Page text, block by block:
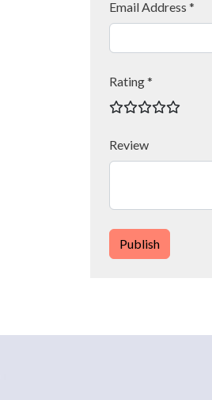
Email Address *
Rating *
Review
Publish